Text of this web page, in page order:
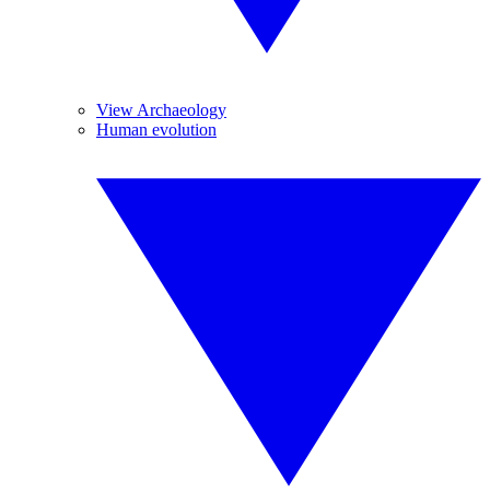
View Archaeology
Human evolution